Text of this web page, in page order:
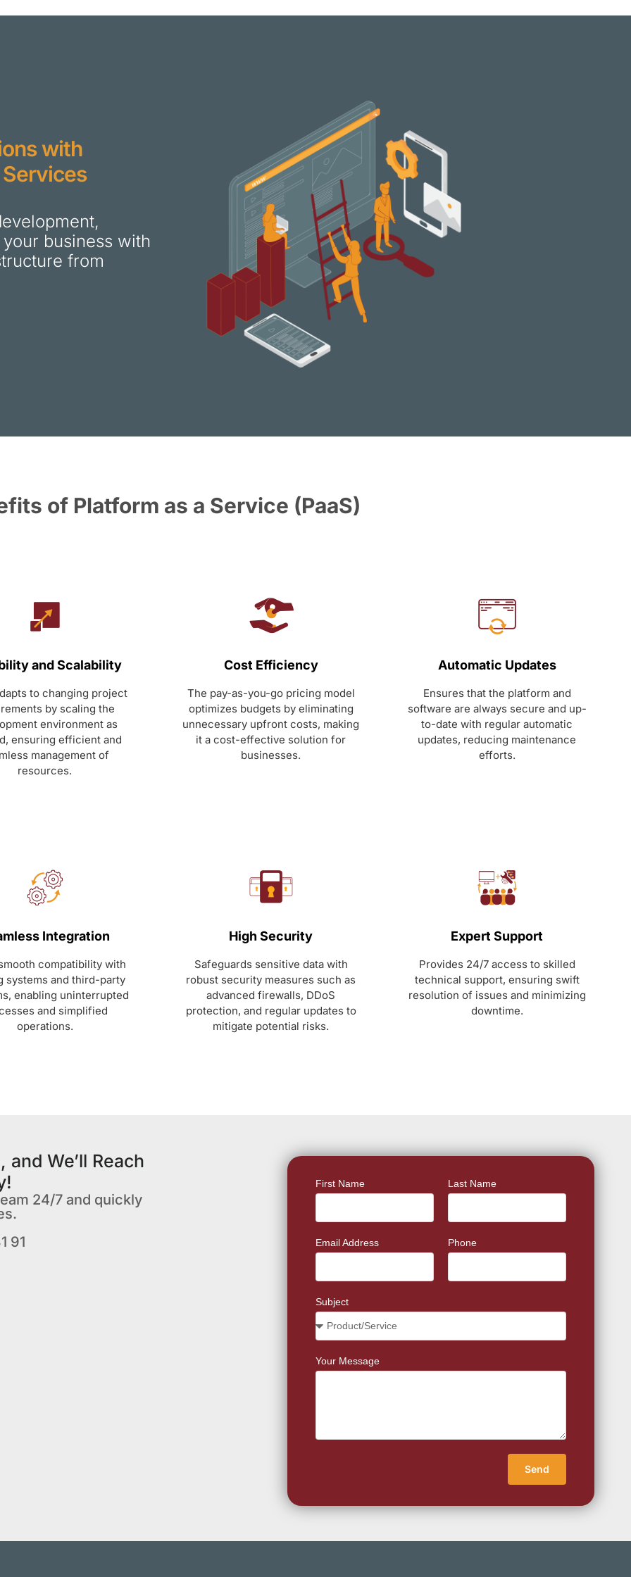
with
business with
from
of Platform as a Service (PaaS)
and Scalability
to changing project
by scaling the
environment as
ensuring efficient and
management of
resources.
Cost Efficiency
The pay-as-you-go pricing model
optimizes budgets by eliminating
unnecessary upfront costs, making
it a cost-effective solution for
businesses.
Automatic Updates
Ensures that the platform and
software are always secure and up-
to-date with regular automatic
updates, reducing maintenance
efforts.
Integration
compatibility with
systems and third-party
enabling uninterrupted
and simplified
operations.
High Security
Safeguards sensitive data with
robust security measures such as
advanced firewalls, DDoS
protection, and regular updates to
mitigate potential risks.
Expert Support
Provides 24/7 access to skilled
technical support, ensuring swift
resolution of issues and minimizing
downtime.
We’ll Reach
24/7 and quickly
91
First Name Last Name
Email Address Phone
Subject
Your Message
Send